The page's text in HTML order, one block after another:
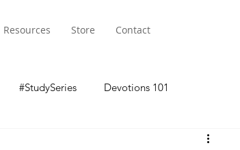
Resources Store Contact
#StudySeries Devotions 101